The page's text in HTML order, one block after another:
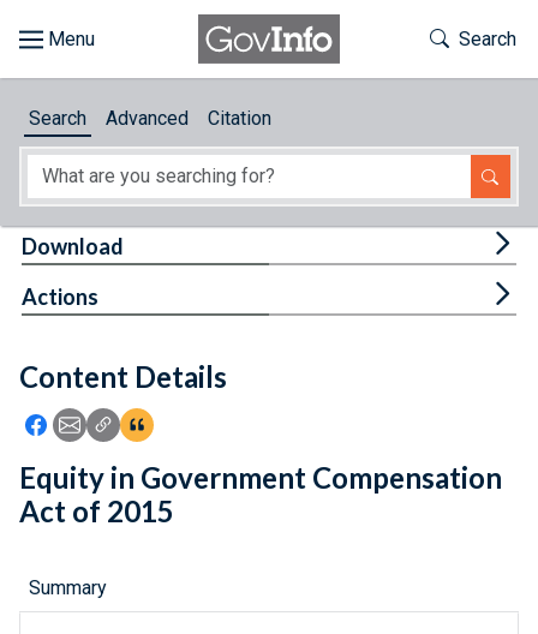
About
Feedback
Toggle
Search
Search Advanced Citation
Content Details
Icon: Share using Facebook
Icon: Share using Email
Icon: Copy Link URL
Icon:View Citations
Download
Actions
Equity in Government Compensation
Act of 2015
Summary